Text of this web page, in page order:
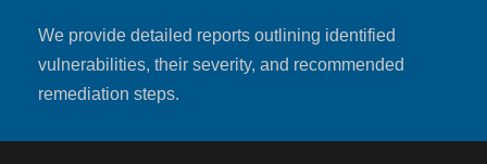
We provide detailed reports outlining identified
vulnerabilities, their severity, and recommended
remediation steps.